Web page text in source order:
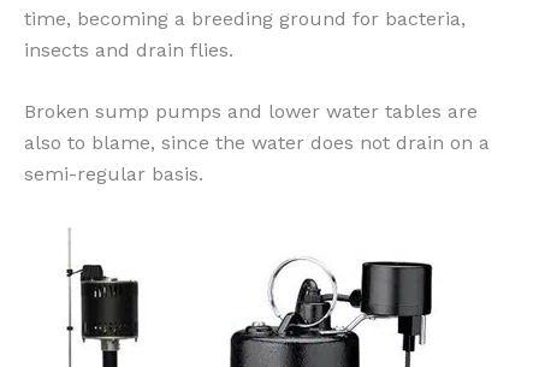
time, becoming a breeding ground for bacteria,
insects and drain flies.
Broken sump pumps and lower water tables are
also to blame, since the water does not drain on a
semi-regular basis.